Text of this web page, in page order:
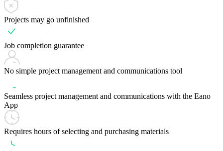
Projects may go unfinished
Job completion guarantee
No simple project management and communications tool
Seamless project management and communications with the Eano
App
Requires hours of selecting and purchasing materials